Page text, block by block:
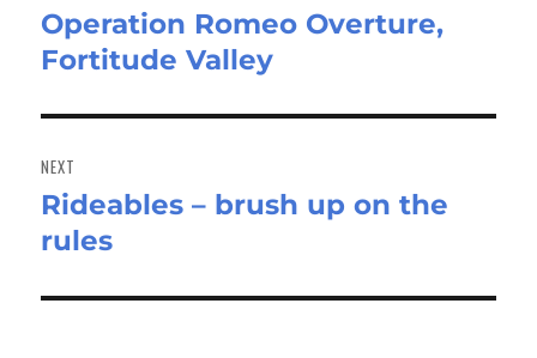
Previous
post:
Operation Romeo Overture,
Fortitude Valley
NEXT
Next
post:
Rideables – brush up on the
rules